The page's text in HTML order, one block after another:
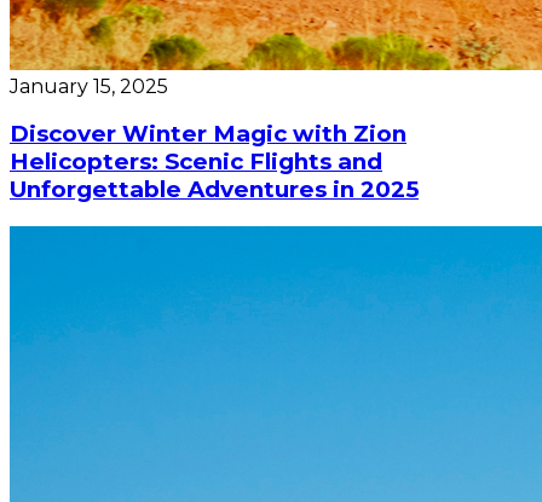
January 15, 2025
Discover Winter Magic with Zion
Helicopters: Scenic Flights and
Unforgettable Adventures in 2025